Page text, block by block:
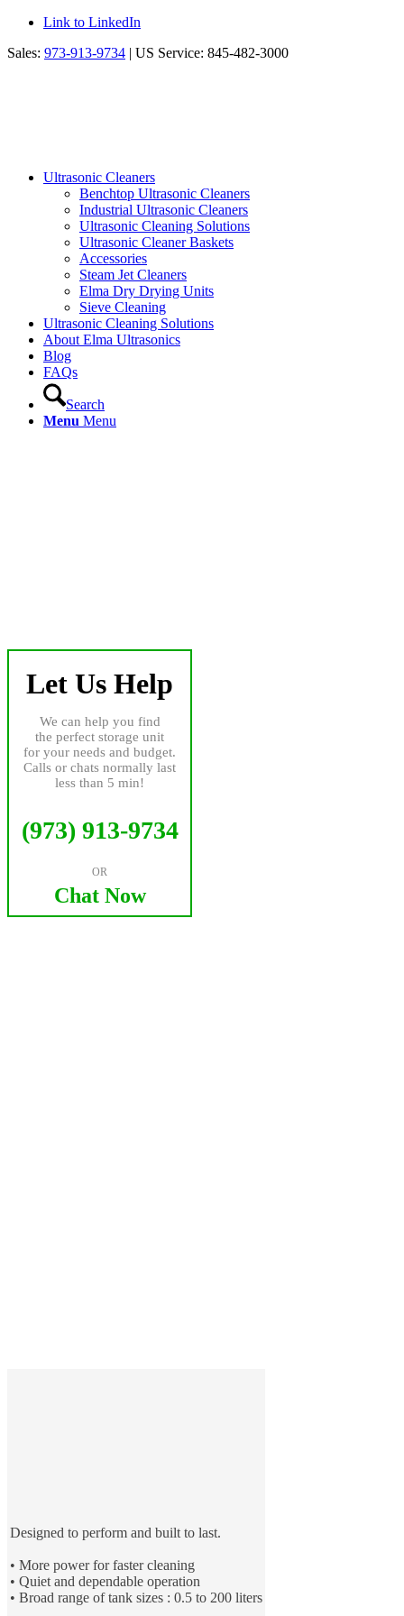
Link to LinkedIn
Sales: 973-913-9734 | US Service: 845-482-3000
Ultrasonic Cleaners
Benchtop Ultrasonic Cleaners
Industrial Ultrasonic Cleaners
Ultrasonic Cleaning Solutions
Ultrasonic Cleaner Baskets
Accessories
Steam Jet Cleaners
Elma Dry Drying Units
Sieve Cleaning
Ultrasonic Cleaning Solutions
About Elma Ultrasonics
Blog
FAQs
Search
Menu Menu
Let Us Help
We can help you find
the perfect storage unit
for your needs and budget.
Calls or chats normally last
less than 5 min!
(973) 913-9734
OR
Chat Now
Designed to perform and built to last.
• More power for faster cleaning
• Quiet and dependable operation
• Broad range of tank sizes : 0.5 to 200 liters